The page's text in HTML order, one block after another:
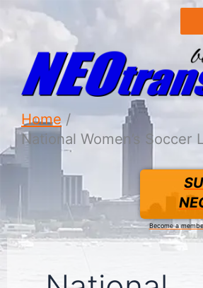
Home
National Women’s Soccer
Become a